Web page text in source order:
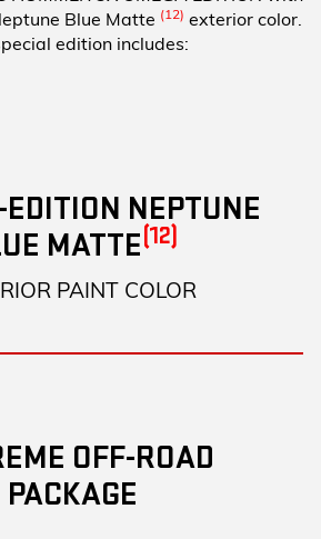
Blue Matte (12) exterior color.
edition includes:
NEPTUNE
MATTE(12)
PAINT COLOR
OFF-ROAD
PACKAGE